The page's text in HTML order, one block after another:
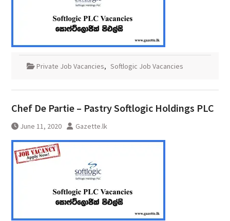
Private Job Vacancies, Softlogic Job Vacancies
Chef De Partie – Pastry Softlogic Holdings PLC
June 11, 2020 Gazette.lk